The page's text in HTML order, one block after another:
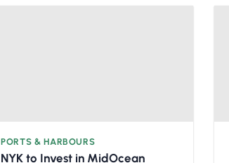
PORTS & HARBOURS
NYK to Invest in MidOcean